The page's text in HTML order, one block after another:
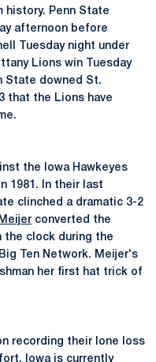
history. Penn State
afternoon before
Tuesday night under
Lions win Tuesday
State downed St.
that the Lions have
the Iowa Hawkeyes
1981. In their last
clinched a dramatic 3-2
converted the
the clock during the
Ten Network. Meijer's
her first hat trick of
recording their lone loss
Iowa is currently